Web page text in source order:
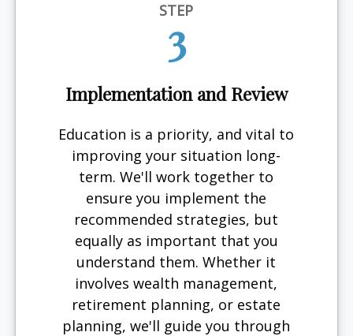
STEP
3
Implementation and Review
Education is a priority, and vital to
improving your situation long-
term. We'll work together to
ensure you implement the
recommended strategies, but
equally as important that you
understand them. Whether it
involves wealth management,
retirement planning, or estate
planning, we'll guide you through